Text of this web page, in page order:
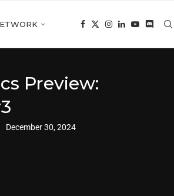
Preview:
December 30, 2024